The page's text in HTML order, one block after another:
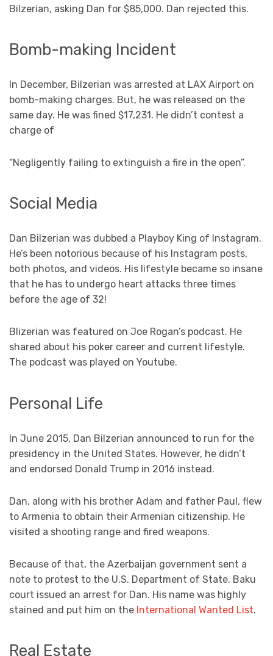
Bilzerian, asking Dan for $85,000. Dan rejected this.
Bomb-making Incident
In December, Bilzerian was arrested at LAX Airport on
bomb-making charges. But, he was released on the
same day. He was fined $17,231. He didn’t contest a
charge of
“Negligently failing to extinguish a fire in the open”.
Social Media
Dan Bilzerian was dubbed a Playboy King of Instagram.
He’s been notorious because of his Instagram posts,
both photos, and videos. His lifestyle became so insane
that he has to undergo heart attacks three times
before the age of 32!
Blizerian was featured on Joe Rogan’s podcast. He
shared about his poker career and current lifestyle.
The podcast was played on Youtube.
Personal Life
In June 2015, Dan Bilzerian announced to run for the
presidency in the United States. However, he didn’t
and endorsed Donald Trump in 2016 instead.
Dan, along with his brother Adam and father Paul, flew
to Armenia to obtain their Armenian citizenship. He
visited a shooting range and fired weapons.
Because of that, the Azerbaijan government sent a
note to protest to the U.S. Department of State. Baku
court issued an arrest for Dan. His name was highly
stained and put him on the International Wanted List.
Real Estate